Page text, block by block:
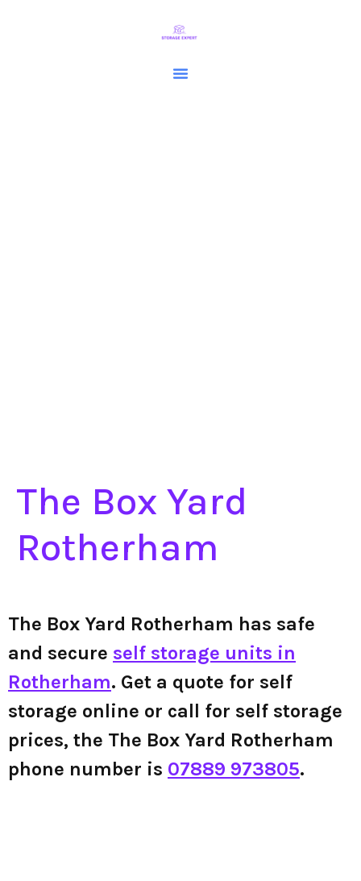
The Box Yard
Rotherham
The Box Yard Rotherham has safe
and secure self storage units in
Rotherham. Get a quote for self
storage online or call for self storage
prices, the The Box Yard Rotherham
phone number is 07889 973805.